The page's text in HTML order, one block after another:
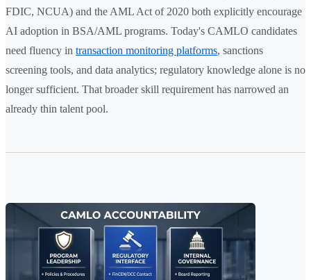
FDIC, NCUA) and the AML Act of 2020 both explicitly encourage
AI adoption in BSA/AML programs. Today's CAMLO candidates
need fluency in transaction monitoring platforms, sanctions
screening tools, and data analytics; regulatory knowledge alone is no
longer sufficient. That broader skill requirement has narrowed an
already thin talent pool.